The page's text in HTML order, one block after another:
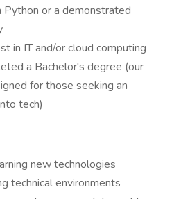
or a demonstrated
in IT and/or cloud computing
a Bachelor's degree (our
for those seeking an
tech)
new technologies
technical environments